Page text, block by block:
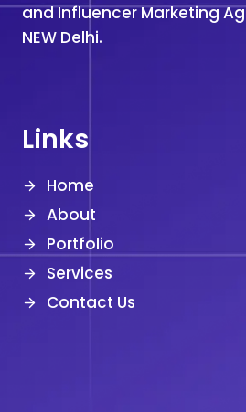
and Influencer Marketing
NEW Delhi.
Links
Home
About
Portfolio
Services
Contact Us